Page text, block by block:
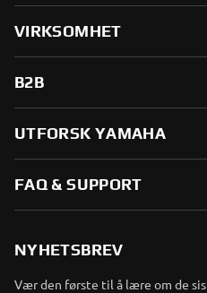
VIRKSOMHET
B2B
UTFORSK YAMAHA
FAQ & SUPPORT
NYHETSBREV
Vær den første til å lære om de